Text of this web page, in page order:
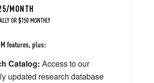
MONTH
OR $150 MONTHLY
features, plus:
Catalog: Access to our
updated research database